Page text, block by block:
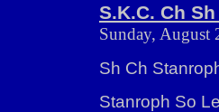
S.K.C. Ch
Sunday, August
Sh Ch
Stanroph So